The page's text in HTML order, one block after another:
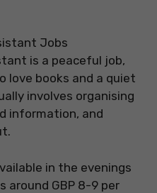
is a peaceful job,
books and a quiet
involves organising
information, and
in the evenings
around GBP 8-9 per